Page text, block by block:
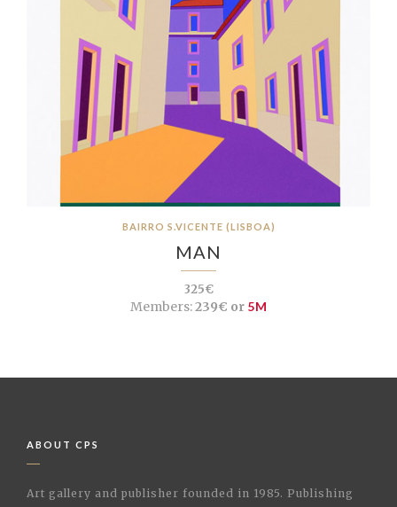
BAIRRO S.VICENTE (LISBOA)
MAN
325€
Members:239€ or 5M
ABOUT CPS
Art gallery and publisher founded in 1985. Publishing